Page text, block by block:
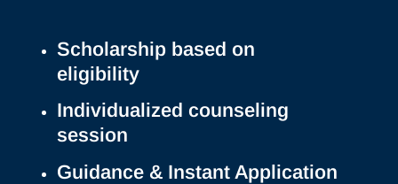
Scholarship based on
eligibility
Individualized counseling
session
Guidance & Instant Application